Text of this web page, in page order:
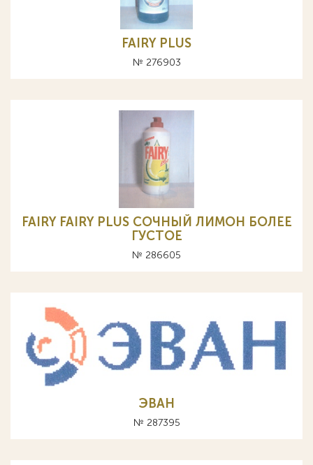
FAIRY PLUS
№ 276903
FAIRY FAIRY PLUS СОЧНЫЙ ЛИМОН БОЛЕЕ
ГУСТОЕ
№ 286605
ЭВАН
№ 287395